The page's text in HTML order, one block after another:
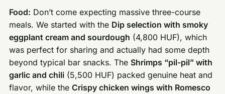
Food: Don’t come expecting massive three-course
meals. We started with the Dip selection with smoky
eggplant cream and sourdough (4,800 HUF), which
was perfect for sharing and actually had some depth
beyond typical bar snacks. The Shrimps “pil-pil” with
garlic and chili (5,500 HUF) packed genuine heat and
flavor, while theCrispy chicken wings with Romesco